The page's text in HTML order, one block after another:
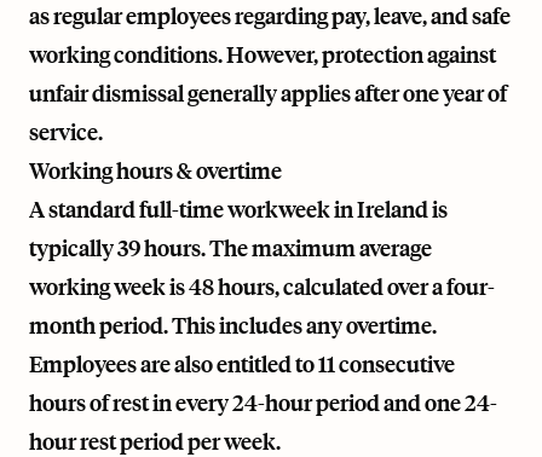
as regular employees regarding pay, leave, and safe
working conditions. However, protection against
unfair dismissal generally applies after one year of
service.
Working hours & overtime
A standard full-time workweek in Ireland is
typically 39 hours. The maximum average
working week is 48 hours, calculated over a four-
month period. This includes any overtime.
Employees are also entitled to 11 consecutive
hours of rest in every 24-hour period and one 24-
hour rest period per week.